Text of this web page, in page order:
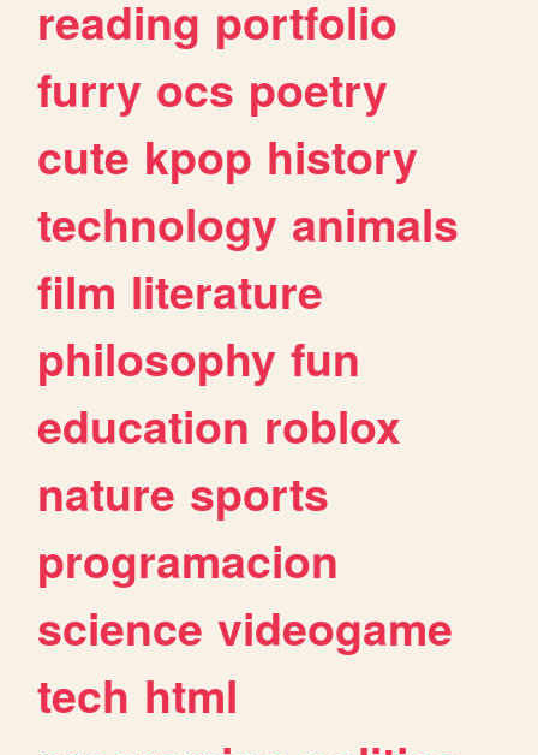
reading portfolio
furry ocs poetry
cute kpop history
technology animals
film literature
philosophy fun
education roblox
nature sports
programacion
science videogame
tech html